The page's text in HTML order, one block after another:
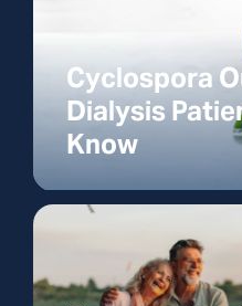
Cyclospora
Dialysis
Know